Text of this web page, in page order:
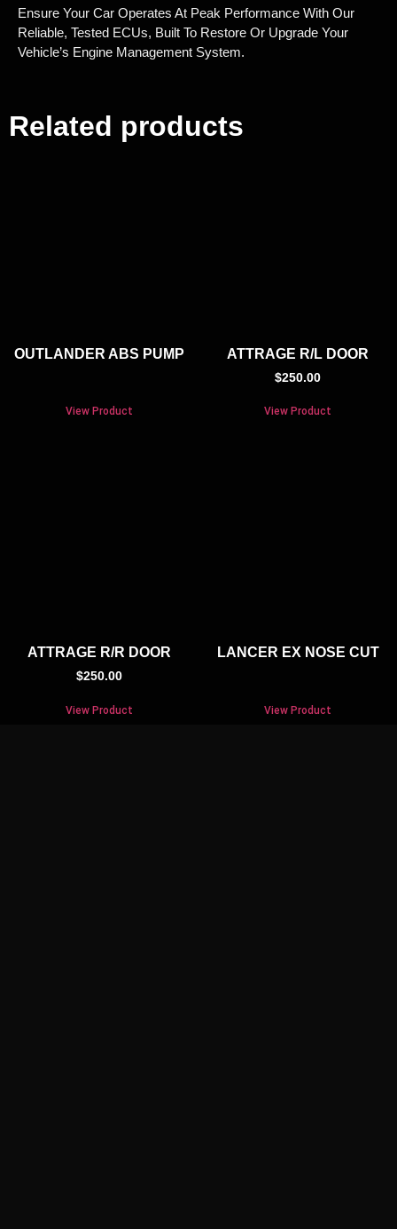
Ensure Your Car Operates At Peak Performance With Our
Reliable, Tested ECUs, Built To Restore Or Upgrade Your
Vehicle’s Engine Management System.
Related products
OUTLANDER ABS PUMP
View Product
ATTRAGE R/L DOOR
$250.00
View Product
ATTRAGE R/R DOOR
$250.00
View Product
LANCER EX NOSE CUT
View Product